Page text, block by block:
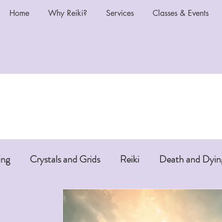
Home Why Reiki? Services Classes & Events
Crystals and Grids Reiki Death and
Chakras and Reiki Reiki and